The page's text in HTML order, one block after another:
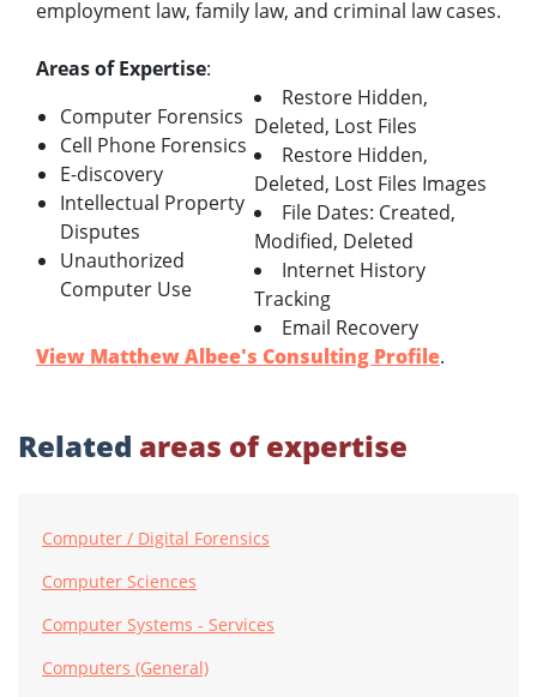
employment law, family law, and criminal law cases.
Areas of Expertise:
Computer Forensics
Cell Phone Forensics
E-discovery
Intellectual Property
Disputes
Unauthorized
Computer Use
Restore Hidden,
Deleted, Lost Files
Restore Hidden,
Deleted, Lost Files Images
File Dates: Created,
Modified, Deleted
Internet History
Tracking
Email Recovery
View Matthew Albee's Consulting Profile.
Related areas of expertise
Computer / Digital Forensics
Computer Sciences
Computer Systems - Services
Computers (General)